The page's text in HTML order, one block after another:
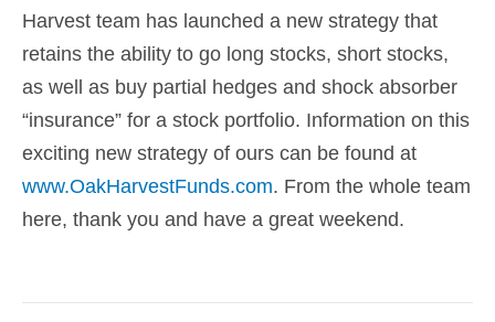
Harvest team has launched a new strategy that
retains the ability to go long stocks, short stocks,
as well as buy partial hedges and shock absorber
“insurance” for a stock portfolio. Information on this
exciting new strategy of ours can be found at
www.OakHarvestFunds.com. From the whole team
here, thank you and have a great weekend.